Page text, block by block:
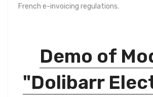
French e-invoicing regulations.
Demo of
"Dolibarr